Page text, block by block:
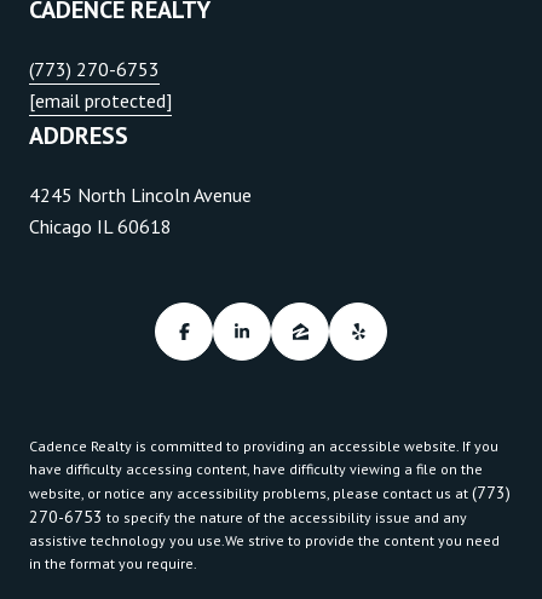
CADENCE REALTY
(773) 270-6753
[email protected]
ADDRESS
4245 North Lincoln Avenue
Chicago IL 60618
Cadence Realty is committed to providing an accessible website. If you
have difficulty accessing content, have difficulty viewing a file on the
website, or notice any accessibility problems, please contact us at (773)
270-6753 to specify the nature of the accessibility issue and any
assistive technology you use.We strive to provide the content you need
in the format you require.